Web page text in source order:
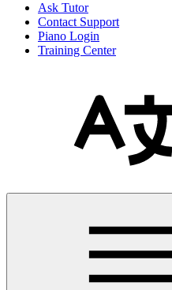
Ask Tutor
Contact Support
Piano Login
Training Center